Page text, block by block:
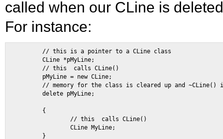
called when our CLine is
For instance:
        // this is a pointer to a CLine class
        CLine *pMyLine;
        // this  calls CLine()
        pMyLine = new CLine;
// memory for the class is cleared up and ~CLine()
        delete pMyLine;
        {
                // this  calls CLine()
                CLine MyLine;
        }